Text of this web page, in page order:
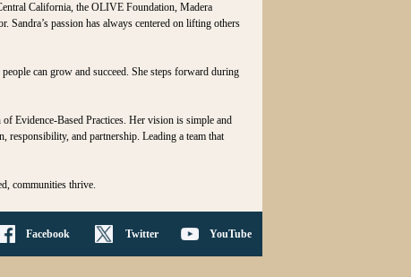
California, the OLIVE Foundation, Madera
passion has always centered on lifting others
can grow and succeed. She steps forward during
Evidence‑Based Practices. Her vision is simple and
responsibility, and partnership. Leading a team that
communities thrive.
Facebook Twitter YouTube